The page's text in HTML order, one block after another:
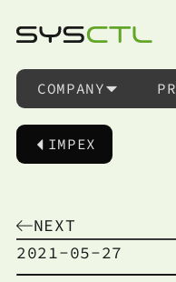
COMPANY
IMPEX
NEXT
2021-05-27